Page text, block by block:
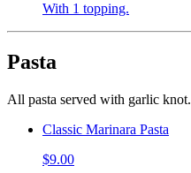
With 1 topping.
Pasta
All pasta served with garlic knot.
Classic Marinara Pasta
$9.00